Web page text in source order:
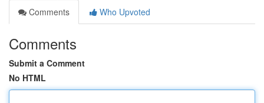
Comments
Who Upvoted
Comments
Submit a Comment
No HTML